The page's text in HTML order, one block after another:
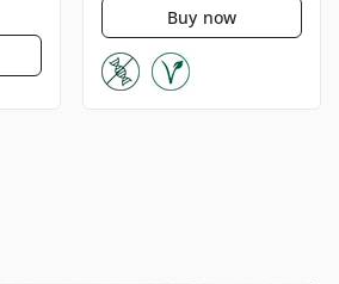
Buy now